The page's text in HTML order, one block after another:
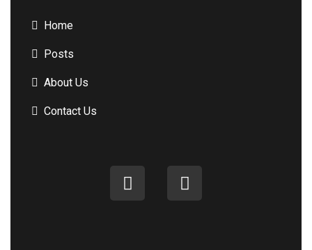
Home
Posts
About Us
Contact Us